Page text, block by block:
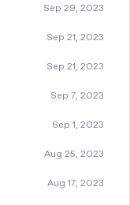
Sep 29, 2023
Sep 21, 2023
Sep 21, 2023
Sep 7, 2023
Sep 1, 2023
Aug 25, 2023
Aug 17, 2023